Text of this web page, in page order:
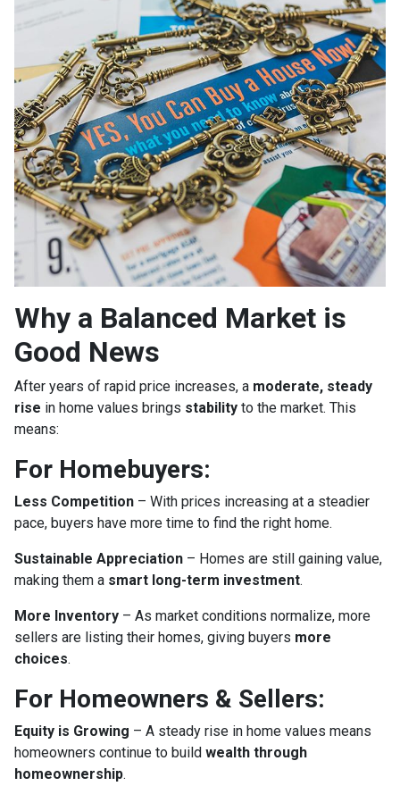
Why a Balanced Market is
Good News
After years of rapid price increases, a moderate, steady
rise in home values brings stability to the market. This
means:
For Homebuyers:
Less Competition – With prices increasing at a steadier
pace, buyers have more time to find the right home.
Sustainable Appreciation – Homes are still gaining value,
making them a smart long-term investment.
More Inventory – As market conditions normalize, more
sellers are listing their homes, giving buyers more
choices.
For Homeowners & Sellers:
Equity is Growing – A steady rise in home values means
homeowners continue to build wealth through
homeownership.